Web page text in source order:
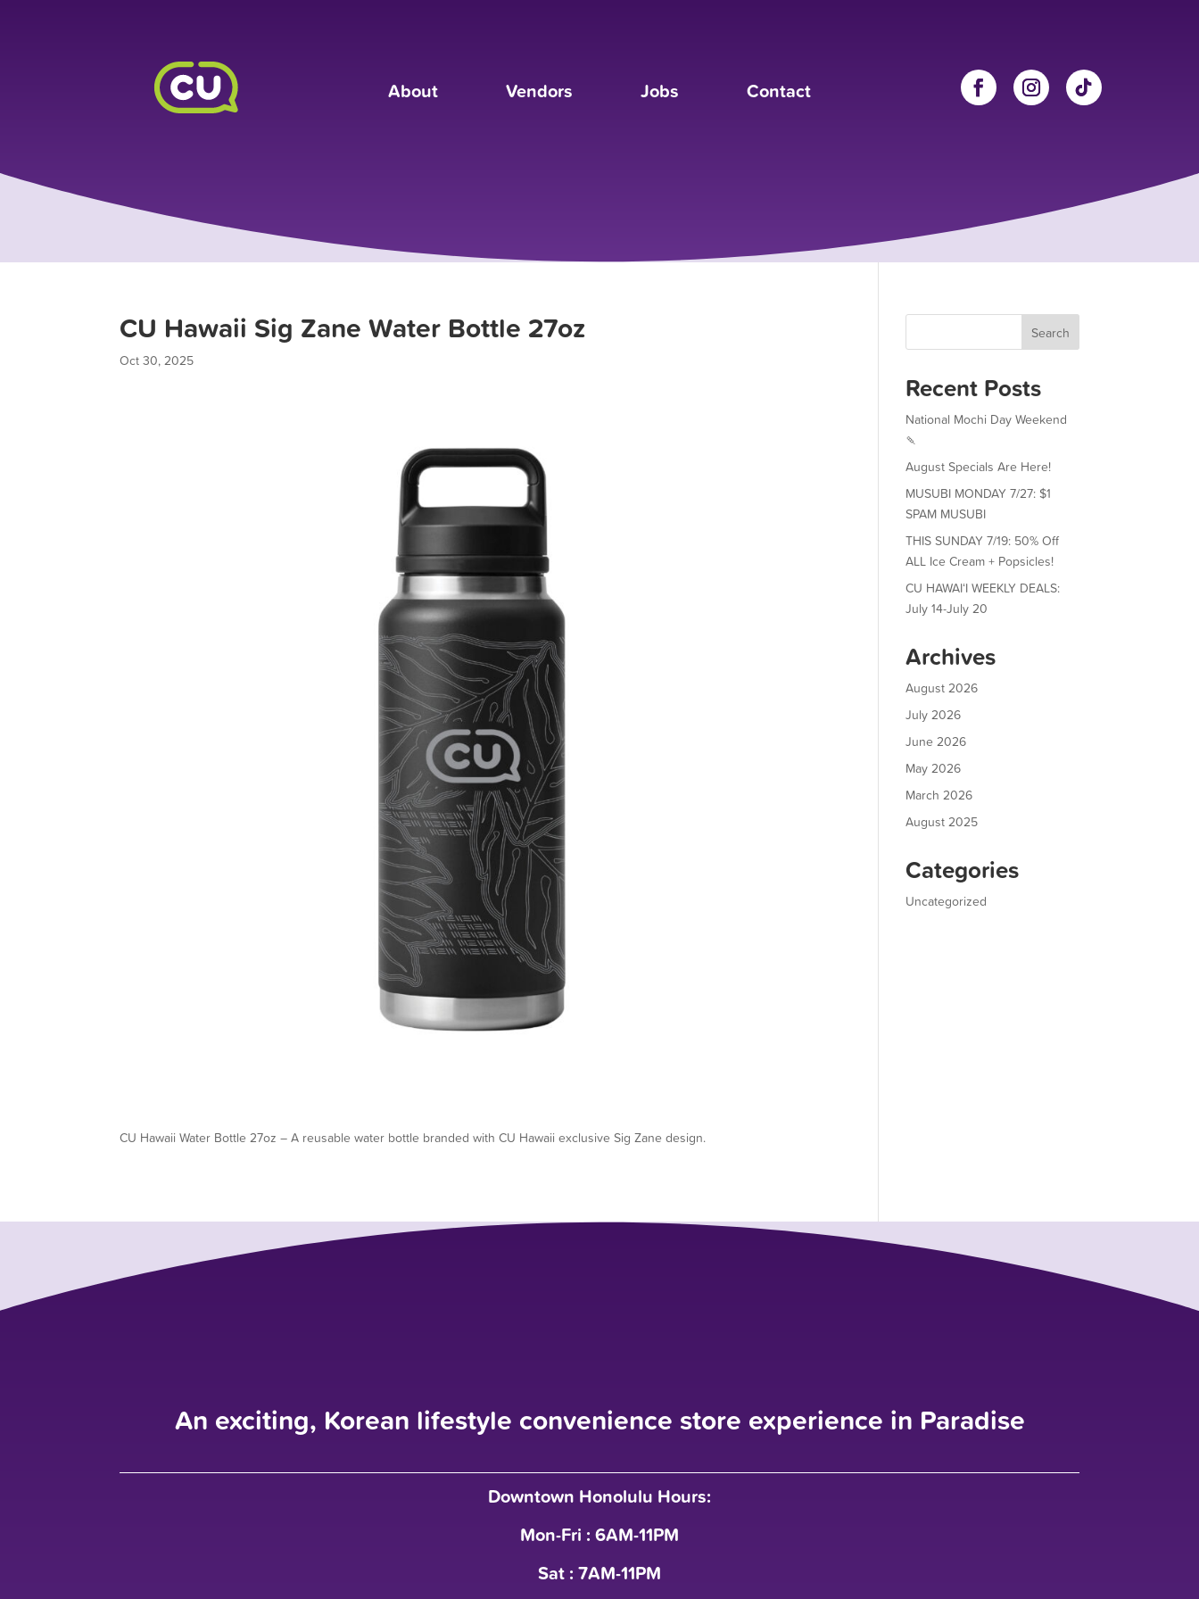
About Vendors Jobs Contact
CU Hawaii Sig Zane Water Bottle 27oz
Oct 30, 2025
CU Hawaii Water Bottle 27oz – A reusable water bottle branded with CU Hawaii exclusive Sig Zane design.
Search
Recent Posts
National Mochi Day Weekend
🍡
August Specials Are Here!
MUSUBI MONDAY 7/27: $1
SPAM MUSUBI
THIS SUNDAY 7/19: 50% Off
ALL Ice Cream + Popsicles!
CU HAWAIʻI WEEKLY DEALS:
July 14-July 20
Archives
August 2026
July 2026
June 2026
May 2026
March 2026
August 2025
Categories
Uncategorized
An exciting, Korean lifestyle convenience store experience in Paradise
Downtown Honolulu Hours:
Mon-Fri : 6AM-11PM
Sat : 7AM-11PM